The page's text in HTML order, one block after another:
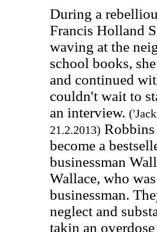
During a
Francis Holland
waving at the
school books,
and continued
couldn't wait to
an interview.
21.2.2013)
become a
businessman
Wallace, who
businessman.
neglect and
takin an